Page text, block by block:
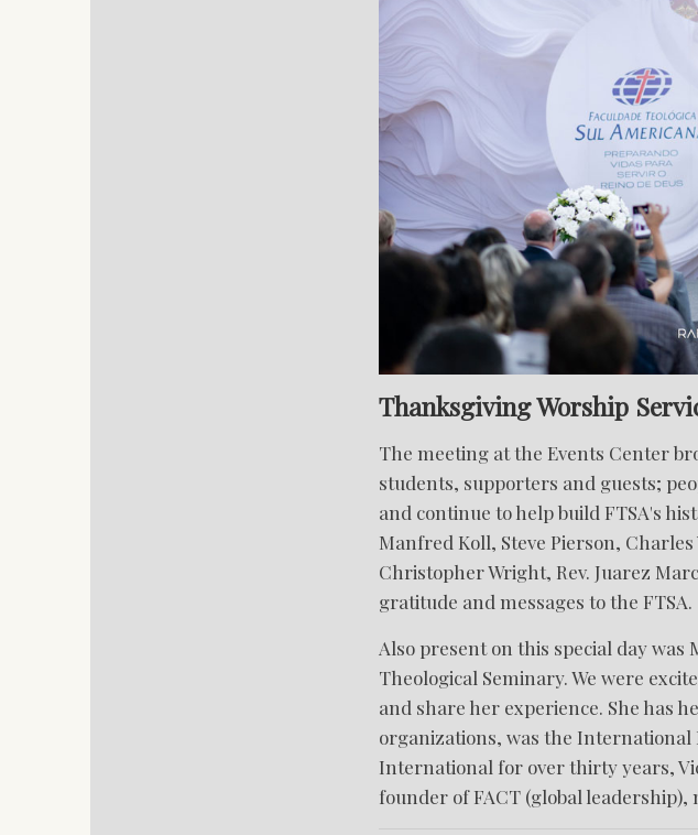
Thanksgiving Worship
The meeting at the Events Center
students, supporters and guests;
and continue to help build FTSA's
Manfred Koll, Steve Pierson,
Christopher Wright, Rev. Juarez
gratitude and messages to the FTSA.
Also present on this special day
Theological Seminary. We were
and share her experience. She has
organizations, was the
International for over thirty years,
founder of FACT (global